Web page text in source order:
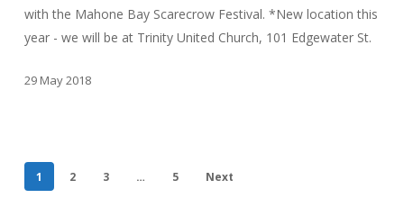
with the Mahone Bay Scarecrow Festival. *New location this
year - we will be at Trinity United Church, 101 Edgewater St.
29 May 2018
1 2 3 … 5 Next